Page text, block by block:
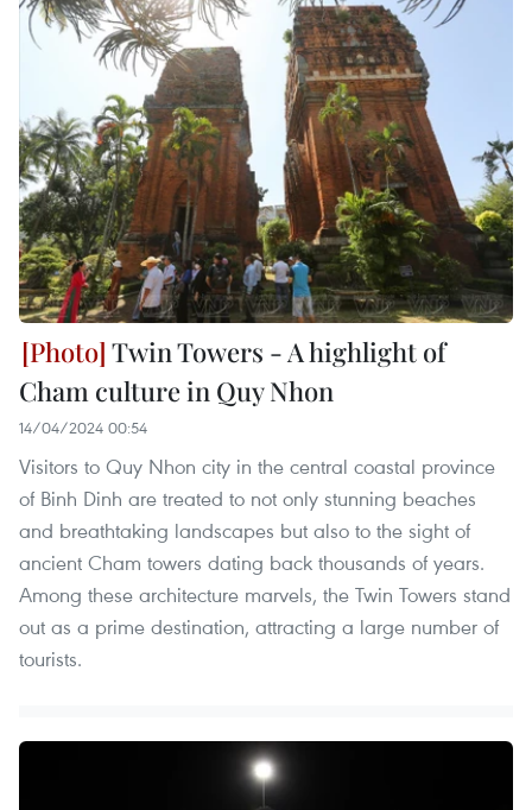
Twin Towers - A highlight of
Cham culture in Quy Nhon
14/04/2024 00:54
Visitors to Quy Nhon city in the central coastal province
of Binh Dinh are treated to not only stunning beaches
and breathtaking landscapes but also to the sight of
ancient Cham towers dating back thousands of years.
Among these architecture marvels, the Twin Towers stand
out as a prime destination, attracting a large number of
tourists.